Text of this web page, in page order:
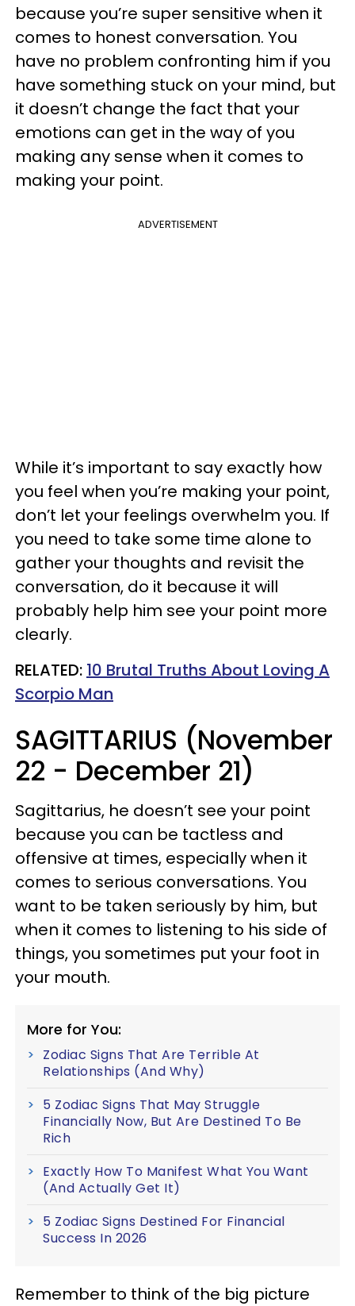
because you’re super sensitive when it
comes to honest conversation. You
have no problem confronting him if you
have something stuck on your mind, but
it doesn’t change the fact that your
emotions can get in the way of you
making any sense when it comes to
making your point.
ADVERTISEMENT
While it’s important to say exactly how
you feel when you’re making your point,
don’t let your feelings overwhelm you. If
you need to take some time alone to
gather your thoughts and revisit the
conversation, do it because it will
probably help him see your point more
clearly.
RELATED: 10 Brutal Truths About Loving A
Scorpio Man
SAGITTARIUS (November
22 - December 21)
Sagittarius, he doesn’t see your point
because you can be tactless and
offensive at times, especially when it
comes to serious conversations. You
want to be taken seriously by him, but
when it comes to listening to his side of
things, you sometimes put your foot in
your mouth.
More for You:
Zodiac Signs That Are Terrible At
Relationships (And Why)
5 Zodiac Signs That May Struggle
Financially Now, But Are Destined To Be
Rich
Exactly How To Manifest What You Want
(And Actually Get It)
5 Zodiac Signs Destined For Financial
Success In 2026
Remember to think of the big picture